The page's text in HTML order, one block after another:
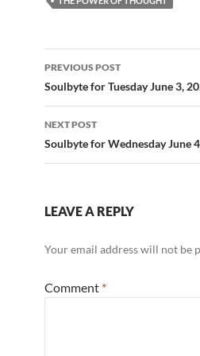
o
k
Post
navigation
PREVIOUS POST
Soulbyte for Tuesday June 3,
NEXT POST
Soulbyte for Wednesday June
LEAVE A REPLY
Your email address will not be
Comment *